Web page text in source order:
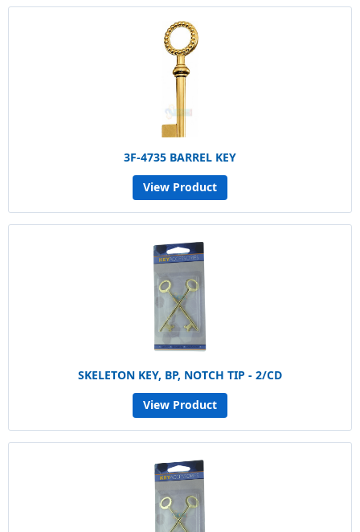
3F-4735 BARREL KEY
View Product
SKELETON KEY, BP, NOTCH TIP - 2/CD
View Product